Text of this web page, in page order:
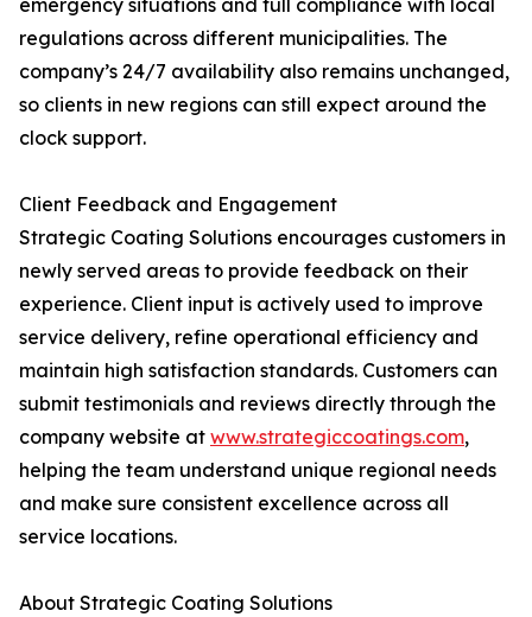
emergency situations and full compliance with local
regulations across different municipalities. The
company’s 24/7 availability also remains unchanged,
so clients in new regions can still expect around the
clock support.
Client Feedback and Engagement
Strategic Coating Solutions encourages customers in
newly served areas to provide feedback on their
experience. Client input is actively used to improve
service delivery, refine operational efficiency and
maintain high satisfaction standards. Customers can
submit testimonials and reviews directly through the
company website at www.strategiccoatings.com,
helping the team understand unique regional needs
and make sure consistent excellence across all
service locations.
About Strategic Coating Solutions